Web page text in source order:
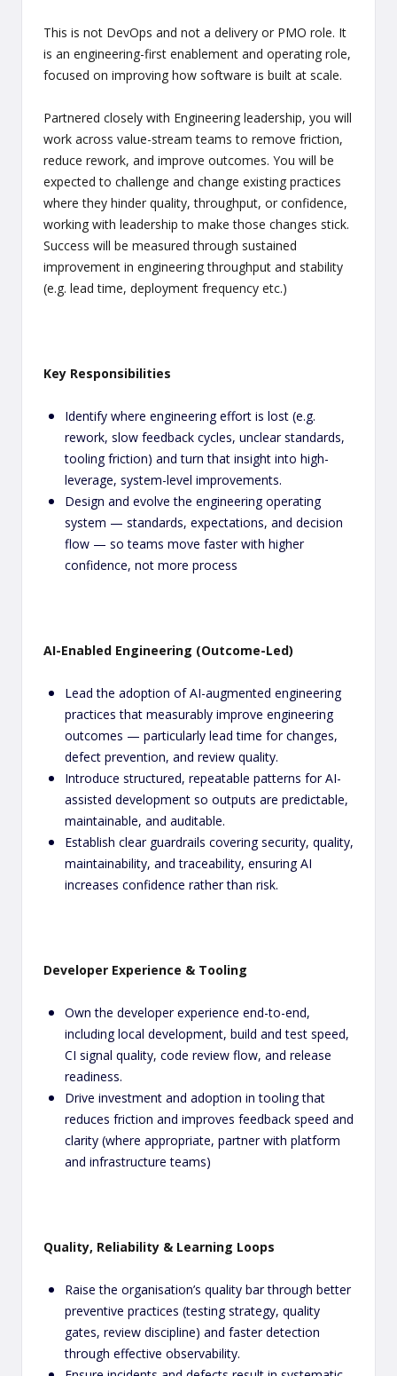
This is not DevOps and not a delivery or PMO role. It
is an engineering-first enablement and operating role,
focused on improving how software is built at scale.
Partnered closely with Engineering leadership, you will
work across value-stream teams to remove friction,
reduce rework, and improve outcomes. You will be
expected to challenge and change existing practices
where they hinder quality, throughput, or confidence,
working with leadership to make those changes stick.
Success will be measured through sustained
improvement in engineering throughput and stability
(e.g. lead time, deployment frequency etc.)
Key Responsibilities
Identify where engineering effort is lost (e.g.
rework, slow feedback cycles, unclear standards,
tooling friction) and turn that insight into high-
leverage, system-level improvements.
Design and evolve the engineering operating
system — standards, expectations, and decision
flow — so teams move faster with higher
confidence, not more process
AI-Enabled Engineering (Outcome-Led)
Lead the adoption of AI-augmented engineering
practices that measurably improve engineering
outcomes — particularly lead time for changes,
defect prevention, and review quality.
Introduce structured, repeatable patterns for AI-
assisted development so outputs are predictable,
maintainable, and auditable.
Establish clear guardrails covering security, quality,
maintainability, and traceability, ensuring AI
increases confidence rather than risk.
Developer Experience & Tooling
Own the developer experience end-to-end,
including local development, build and test speed,
CI signal quality, code review flow, and release
readiness.
Drive investment and adoption in tooling that
reduces friction and improves feedback speed and
clarity (where appropriate, partner with platform
and infrastructure teams)
Quality, Reliability & Learning Loops
Raise the organisation’s quality bar through better
preventive practices (testing strategy, quality
gates, review discipline) and faster detection
through effective observability.